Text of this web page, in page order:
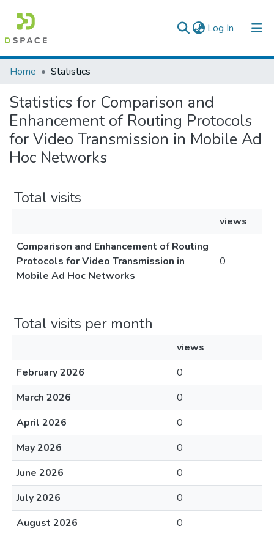
Log In (current)
Colleges, Institutes & Collections
Browse AAU-ETD
Home Statistics
Statistics for Comparison and
Enhancement of Routing Protocols
for Video Transmission in Mobile Ad
Hoc Networks
Total visits
views
Comparison and Enhancement of Routing
Protocols for Video Transmission in
Mobile Ad Hoc Networks
0
Total visits per month
views
February 2026
0
March 2026
0
April 2026
0
May 2026
0
June 2026
0
July 2026
0
August 2026
0